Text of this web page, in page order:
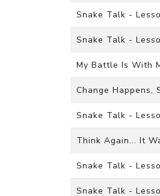
Snake Talk -
Snake Talk -
My Battle Is With
Change Happens,
Snake Talk -
Think Again... It
Snake Talk -
Snake Talk -